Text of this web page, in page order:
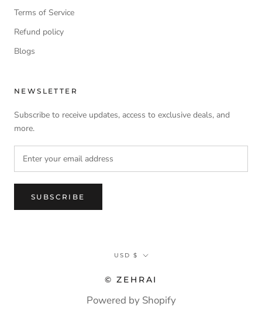
Terms of Service
Refund policy
Blogs
NEWSLETTER
Subscribe to receive updates, access to exclusive deals, and
more.
SUBSCRIBE
Currency
USD $
© ZEHRAI
Powered by Shopify